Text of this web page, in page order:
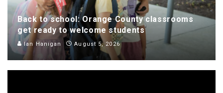
Back to school: Orange County classrooms
get ready to welcome students
Ian Hanigan August 5, 2026